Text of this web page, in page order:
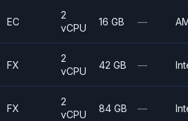
EC
2
vCPU
16 GB —
FX
2
vCPU
42 GB —
FX
2
vCPU
84 GB —